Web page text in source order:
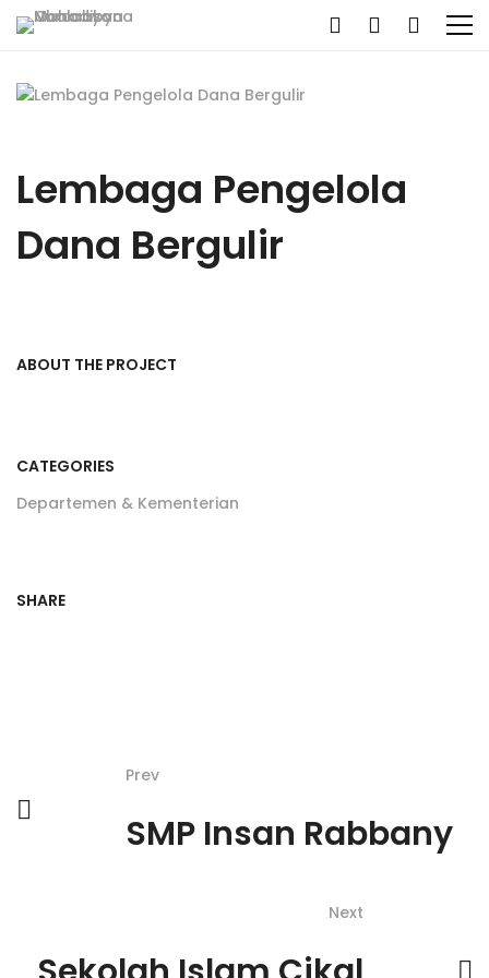
Lembaga Pengelola
Dana Bergulir
ABOUT THE PROJECT
CATEGORIES
Departemen & Kementerian
SHARE
Prev
SMP Insan Rabbany
Next